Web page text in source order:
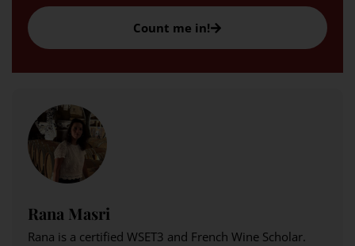
Rana Masri
Rana is a certified WSET3 and French Wine Scholar.
Count me in!